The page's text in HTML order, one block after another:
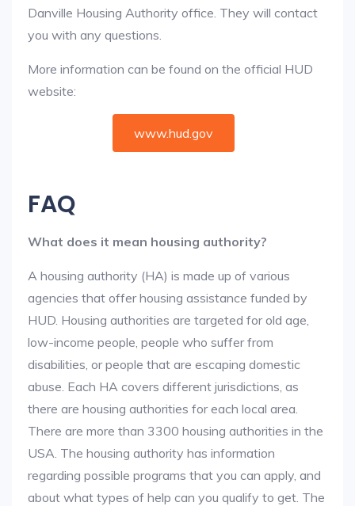
Danville Housing Authority office. They will contact
you with any questions.
More information can be found on the official HUD
website:
www.hud.gov
FAQ
What does it mean housing authority?
A housing authority (HA) is made up of various
agencies that offer housing assistance funded by
HUD. Housing authorities are targeted for old age,
low-income people, people who suffer from
disabilities, or people that are escaping domestic
abuse. Each HA covers different jurisdictions, as
there are housing authorities for each local area.
There are more than 3300 housing authorities in the
USA. The housing authority has information
regarding possible programs that you can apply, and
about what types of help can you qualify to get. The